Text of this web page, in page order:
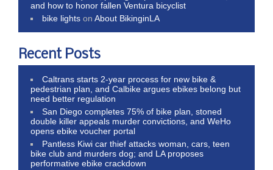
and how to honor fallen Ventura bicyclist
bike lights onAbout BikinginLA
Recent Posts
Caltrans starts 2-year process for new bike &
pedestrian plan, and Calbike argues ebikes belong but
need better regulation
San Diego completes 75% of bike plan, stoned
double killer appeals murder convictions, and WeHo
opens ebike voucher portal
Pantless Kiwi car thief attacks woman, cars, teen
bike club and murders dog; and LA proposes
performative ebike crackdown